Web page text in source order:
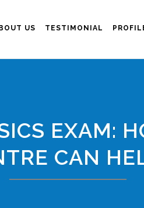
US TESTIMONIAL
EXAM:
CAN